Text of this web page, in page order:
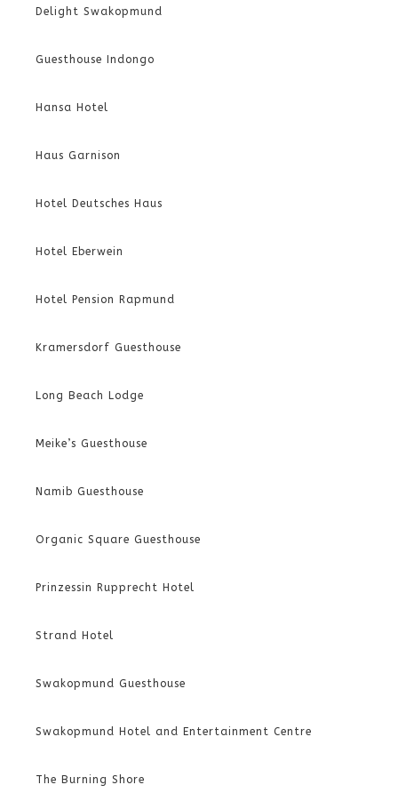
Delight Swakopmund
Guesthouse Indongo
Hansa Hotel
Haus Garnison
Hotel Deutsches Haus
Hotel Eberwein
Hotel Pension Rapmund
Kramersdorf Guesthouse
Long Beach Lodge
Meike’s Guesthouse
Namib Guesthouse
Organic Square Guesthouse
Prinzessin Rupprecht Hotel
Strand Hotel
Swakopmund Guesthouse
Swakopmund Hotel and Entertainment Centre
The Burning Shore